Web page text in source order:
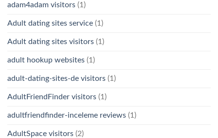
adam4adam visitors (1)
Adult dating sites service (1)
Adult dating sites visitors (1)
adult hookup websites (1)
adult-dating-sites-de visitors (1)
AdultFriendFinder visitors (1)
adultfriendfinder-inceleme reviews (1)
AdultSpace visitors (2)